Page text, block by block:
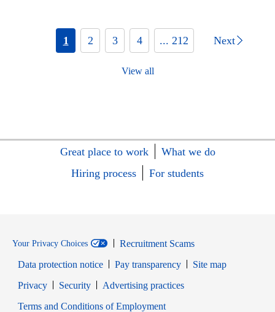
1 2 3 4 ... 212 Next
View all
Great place to work
What we do
Hiring process
For students
Your Privacy Choices
Recruitment Scams
Data protection notice
Pay transparency
Site map
PrivacyOpens in new window
SecurityOpens in new window
Advertising practices
Terms and Conditions of EmploymentOpens in new window